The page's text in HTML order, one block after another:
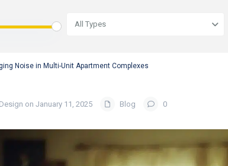
All Types
Noise in Multi-Unit Apartment Complexes
on January 11, 2025 Blog 0